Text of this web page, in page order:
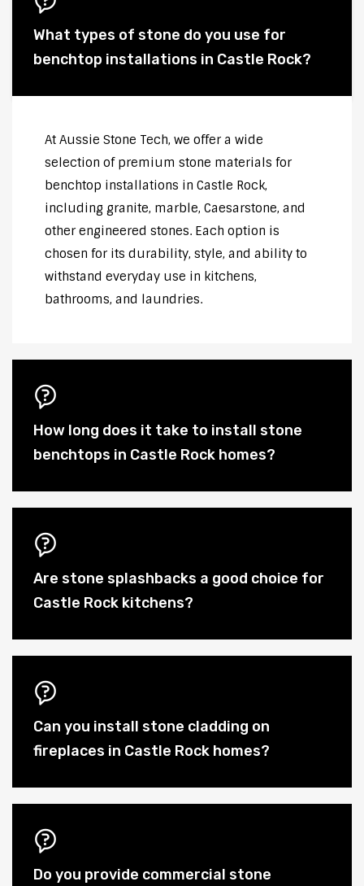
What types of stone do you use for
benchtop installations in Castle Rock?
At Aussie Stone Tech, we offer a wide
selection of premium stone materials for
benchtop installations in Castle Rock,
including granite, marble, Caesarstone, and
other engineered stones. Each option is
chosen for its durability, style, and ability to
withstand everyday use in kitchens,
bathrooms, and laundries.
How long does it take to install stone
benchtops in Castle Rock homes?
Are stone splashbacks a good choice for
Castle Rock kitchens?
Can you install stone cladding on
fireplaces in Castle Rock homes?
Do you provide commercial stone